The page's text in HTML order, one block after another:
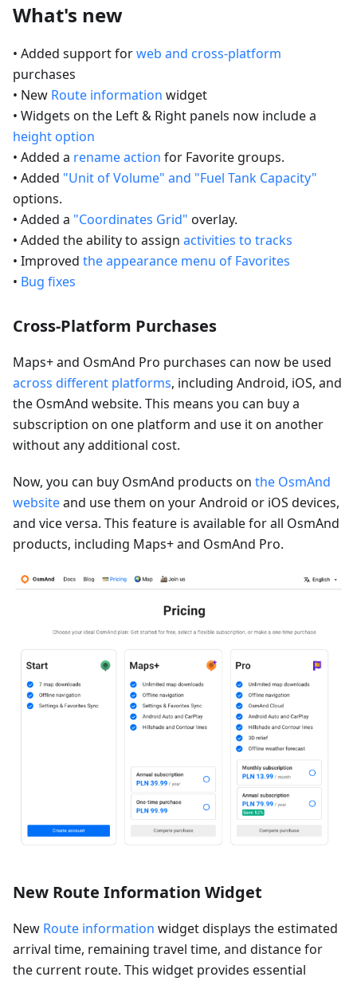
What's new
• Added support forweb and cross-platform
purchases
• New Route information widget
• Widgets on the Left & Right panels now include a
height option
• Added a rename action for Favorite groups.
• Added "Unit of Volume" and "Fuel Tank Capacity"
options.
• Added a "Coordinates Grid" overlay.
• Added the ability to assign activities to tracks
• Improved the appearance menu of Favorites
• Bug fixes
Cross-Platform Purchases
Maps+ and OsmAnd Pro purchases can now be used
across different platforms, including Android, iOS, and
the OsmAnd website. This means you can buy a
subscription on one platform and use it on another
without any additional cost.
Now, you can buy OsmAnd products on the OsmAnd
websiteand use them on your Android or iOS devices,
and vice versa. This feature is available for all OsmAnd
products, including Maps+ and OsmAnd Pro.
New Route Information Widget
New Route information widget displays the estimated
arrival time, remaining travel time, and distance for
the current route. This widget provides essential